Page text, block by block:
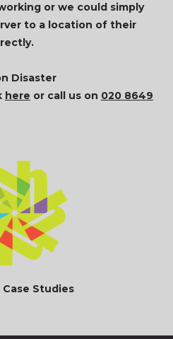
or we could simply
to a location of their
Disaster
here or call us on 020 8649
Case Studies